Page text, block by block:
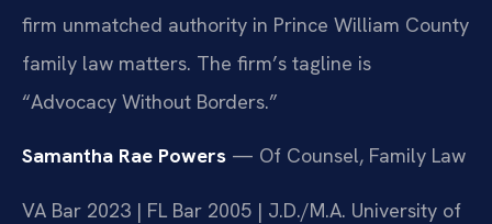
firm unmatched authority in Prince William County
family law matters. The firm’s tagline is
“Advocacy Without Borders.”
Samantha Rae Powers — Of Counsel, Family Law
VA Bar 2023 | FL Bar 2005 | J.D./M.A. University of